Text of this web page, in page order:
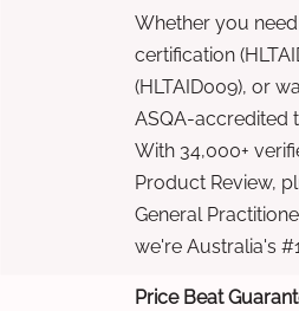
Whether you
certification
(HLTAID009), or
ASQA-accredited
With 34,000+
Product Review,
General
we're Australia's
Price Beat